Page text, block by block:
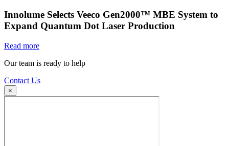
Innolume Selects Veeco Gen2000™ MBE System to
Expand Quantum Dot Laser Production
Read more
Our team is ready to help
Contact Us
×